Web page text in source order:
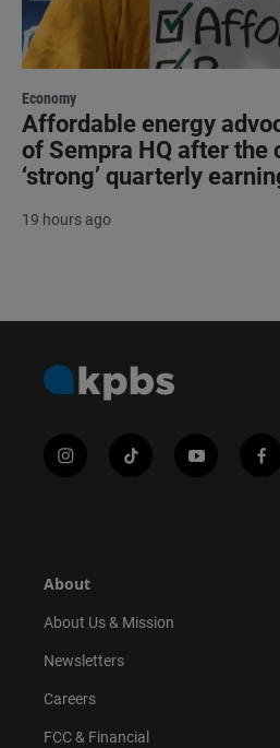
Economy
Affordable energy
of Sempra HQ after the
‘strong’ quarterly
19 hours ago
i
r
m
t
y
f
About
About Us & Mission
Newsletters
Careers
FCC & Financial